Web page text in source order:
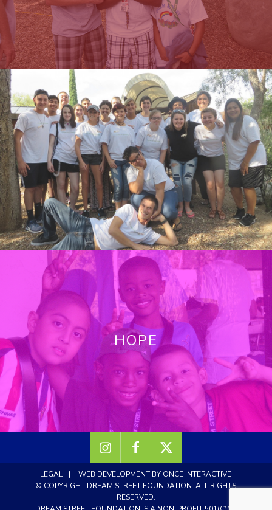
HOPE
LEGAL |
WEB DEVELOPMENT BY ONCE INTERACTIVE
© COPYRIGHT DREAM STREET FOUNDATION. ALL RIGHTS
RESERVED.